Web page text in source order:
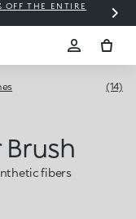
OFF THE ENTIRE
(14)
Brush
fibers